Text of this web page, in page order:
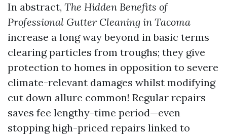
In abstract, The Hidden Benefits of
Professional Gutter Cleaning in Tacoma
increase a long way beyond in basic terms
clearing particles from troughs; they give
protection to homes in opposition to severe
climate-relevant damages whilst modifying
cut down allure common! Regular repairs
saves fee lengthy-time period—even
stopping high-priced repairs linked to